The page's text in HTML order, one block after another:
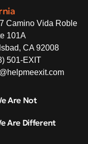
Camino Vida Roble
101A
CA 92008
501-EXIT
Are Not
Are Different